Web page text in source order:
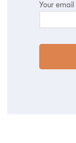
Your email